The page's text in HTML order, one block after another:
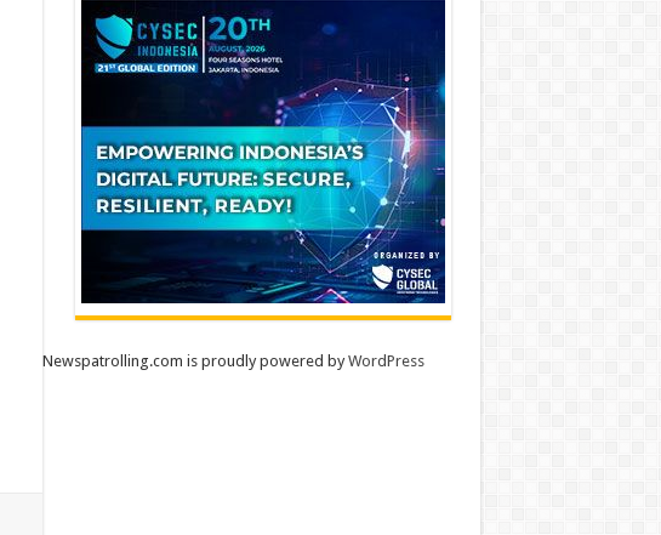
Newspatrolling.com is proudly powered byWordPress